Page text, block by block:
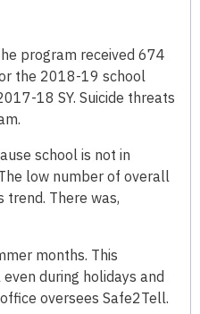
program received 674
the 2018-19 school
18 SY. Suicide threats
school is not in
low number of overall
There was,
months. This
during holidays and
oversees Safe2Tell.